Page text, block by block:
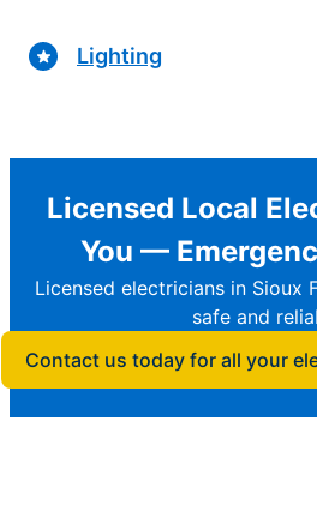
Lighting
Licensed Local
You —
Licensed electricians in Sioux
safe and
Contact us today for all your